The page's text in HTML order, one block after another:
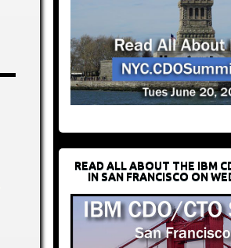
READ ALL ABOUT THE IBM
IN SAN FRANCISCO ON